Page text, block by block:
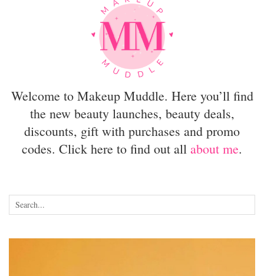
Welcome to Makeup Muddle. Here you’ll find
the new beauty launches, beauty deals,
discounts, gift with purchases and promo
codes. Click here to find out all about me.